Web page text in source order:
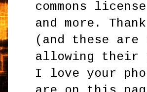
commons
and more.
(and these
allowing their
I love your